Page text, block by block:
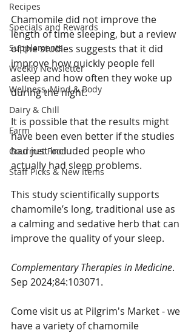
Recipes
Specials and Rewards
Supplements
Weekly Newsletter
Wellness, Mind & Body
Dairy & Chill
Farm
Gourmet Food
Staff Picks & New Items
Chamomile did not improve the
length of time sleeping, but a review
of the studies suggests that it did
improve how quickly people fell
asleep and how often they woke up
during the night.
It is possible that the results might
have been even better if the studies
had just included people who
actually had sleep problems.
This study scientifically supports
chamomile’s long, traditional use as
a calming and sedative herb that can
improve the quality of your sleep.
Complementary Therapies in Medicine.
Sep 2024;84:103071.
Come visit us at Pilgrim's Market - we
have a variety of chamomile